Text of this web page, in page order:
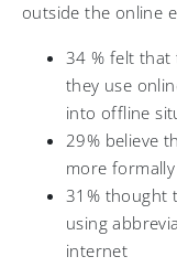
outside the online
34 % felt that
they use
into offline
29% believe
more
31% thought
using
internet